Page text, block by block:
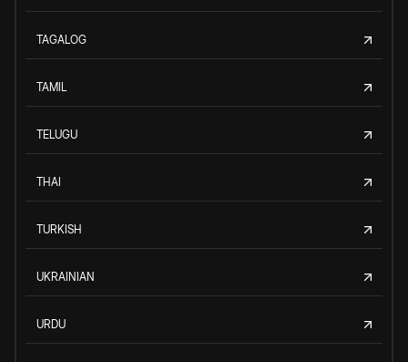
TAGALOG
TAMIL
TELUGU
THAI
TURKISH
UKRAINIAN
URDU